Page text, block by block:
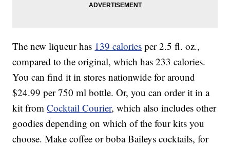
The new liqueur has 139 calories per 2.5 fl. oz.,
compared to the original, which has 233 calories.
You can find it in stores nationwide for around
$24.99 per 750 ml bottle. Or, you can order it in a
kit fromCocktail Courier, which also includes other
goodies depending on which of the four kits you
choose. Make coffee or boba Baileys cocktails, for